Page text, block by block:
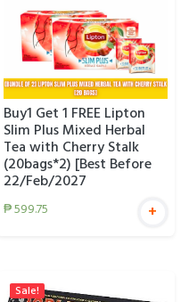
Buy1 Get 1 FREE Lipton
Slim Plus Mixed Herbal
Tea with Cherry Stalk
(20bags*2) [Best Before
22/Feb/2027
₱599.75 +
Sale!